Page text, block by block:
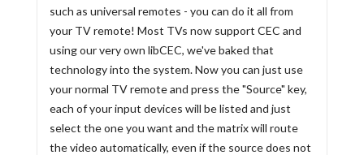
such as universal remotes - you can do it all from
your TV remote! Most TVs now support CEC and
using our very own libCEC, we've baked that
technology into the system. Now you can just use
your normal TV remote and press the "Source" key,
each of your input devices will be listed and just
select the one you want and the matrix will route
the video automatically, even if the source does not